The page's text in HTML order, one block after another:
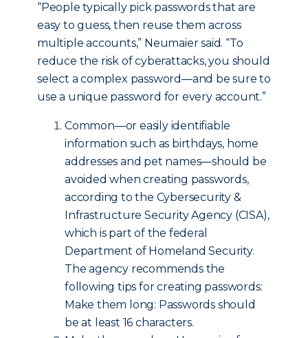
“People typically pick passwords that are
easy to guess, then reuse them across
multiple accounts,” Neumaier said. “To
reduce the risk of cyberattacks, you should
select a complex password—and be sure to
use a unique password for every account.”
Common—or easily identifiable
information such as birthdays, home
addresses and pet names—should be
avoided when creating passwords,
according to the Cybersecurity &
Infrastructure Security Agency (CISA),
which is part of the federal
Department of Homeland Security.
The agency recommends the
following tips for creating passwords:
Make them long: Passwords should
be at least 16 characters.